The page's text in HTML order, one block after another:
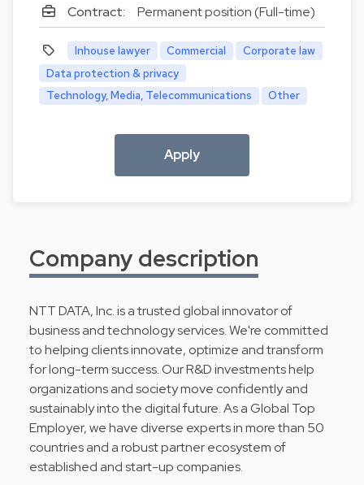
Contract:
Permanent position (Full-time)
Inhouse lawyer Commercial
Corporate law
Data protection & privacy
Technology, Media, Telecommunications
Other
Apply
Company description
NTT DATA, Inc. is a trusted global innovator of
business and technology services. We're committed
to helping clients innovate, optimize and transform
for long-term success. Our R&D investments help
organizations and society move confidently and
sustainably into the digital future. As a Global Top
Employer, we have diverse experts in more than 50
countries and a robust partner ecosystem of
established and start-up companies.